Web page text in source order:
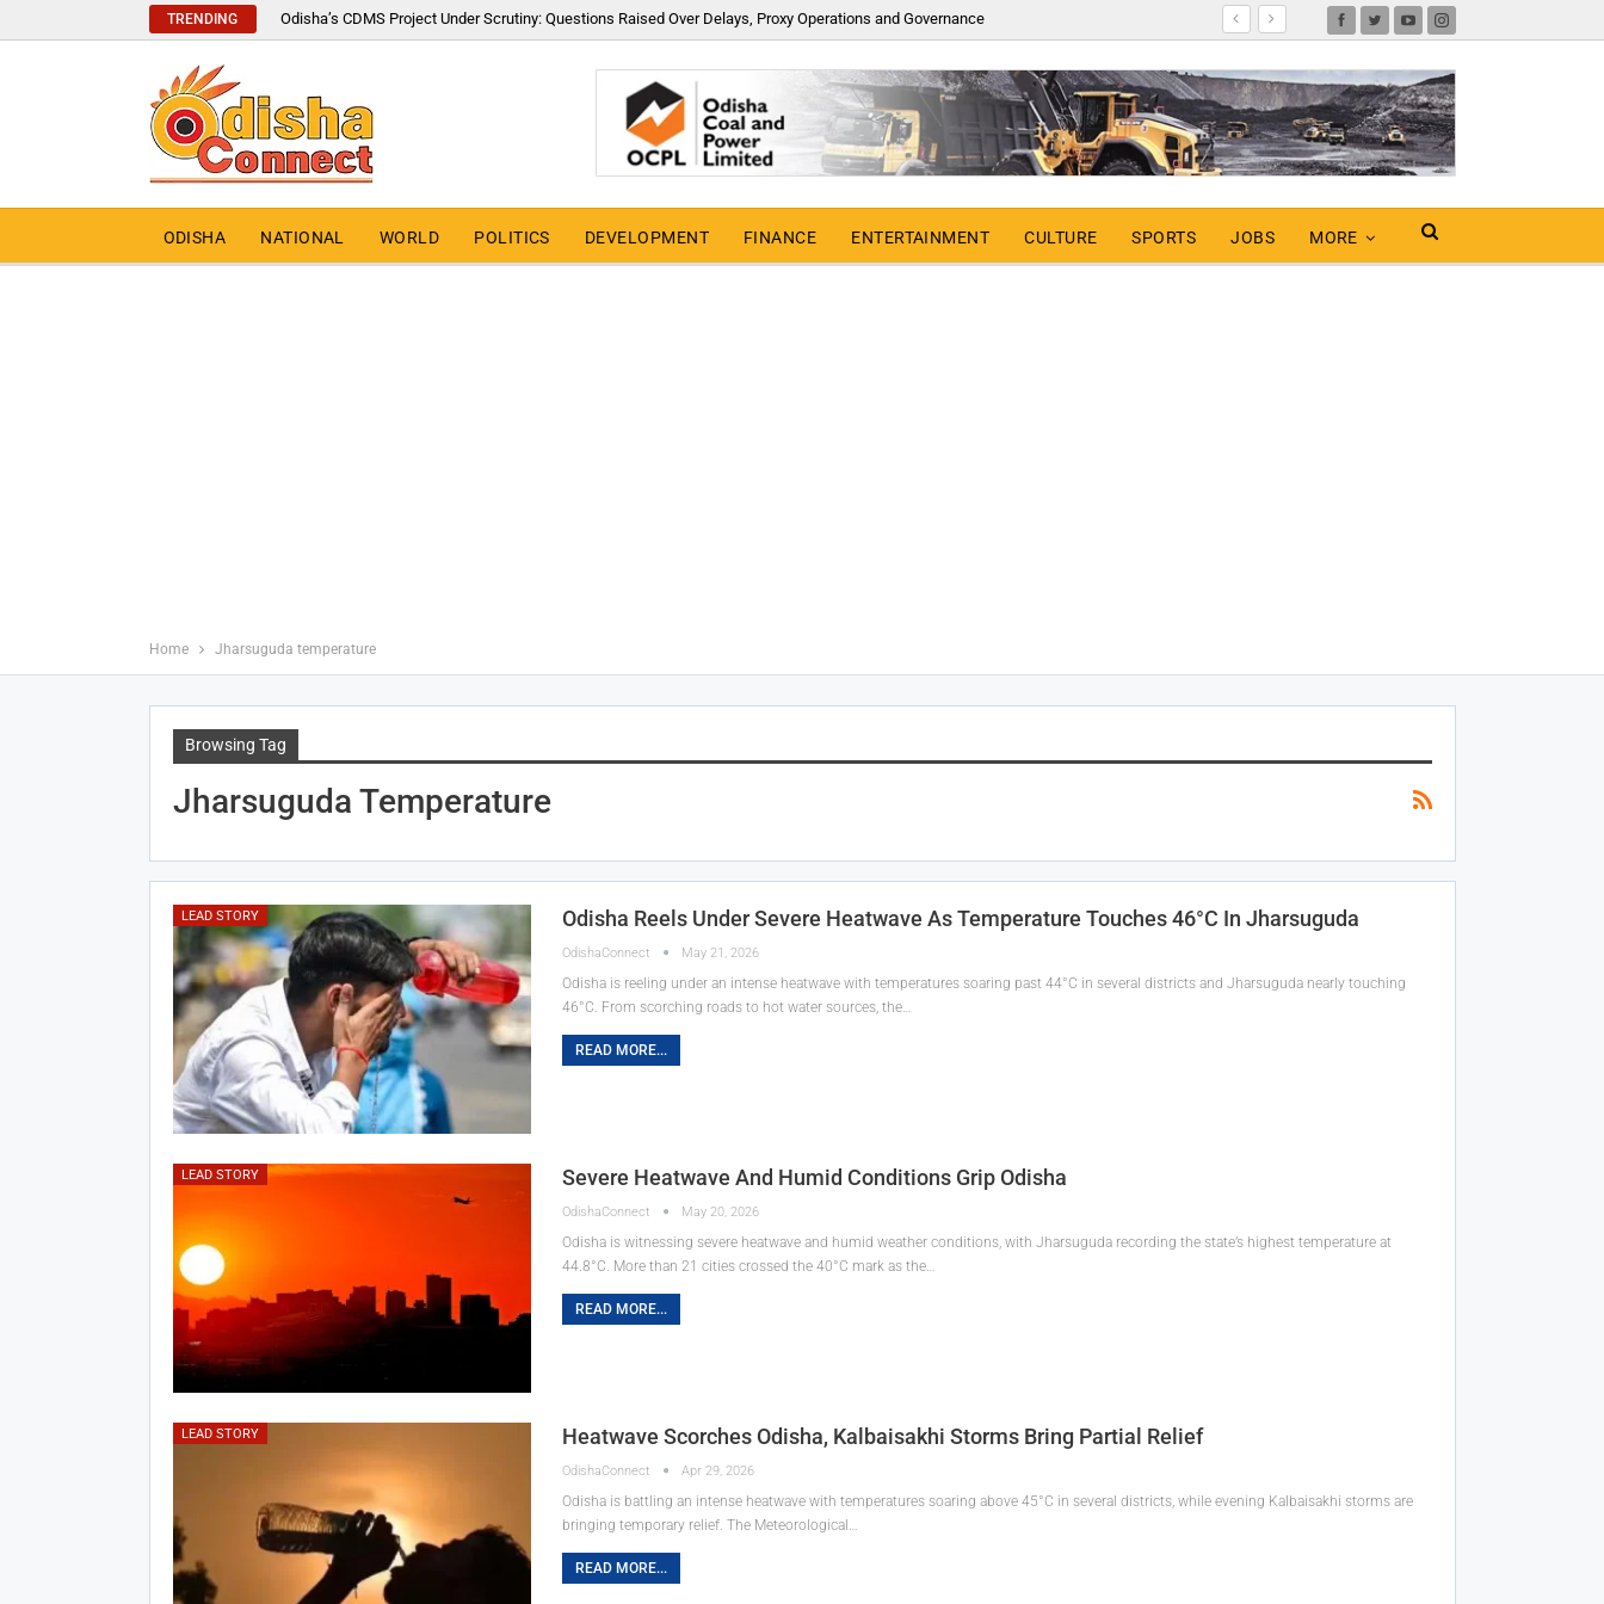
TRENDING Odisha’s CDMS Project Under Scrutiny: Questions Raised Over Delays, Proxy Operations and Governance
ODISHA NATIONAL WORLD POLITICS DEVELOPMENT FINANCE ENTERTAINMENT CULTURE SPORTS JOBS MORE
Home Jharsuguda temperature
Browsing Tag
Jharsuguda Temperature
LEAD STORY Odisha Reels Under Severe Heatwave As Temperature Touches 46°C In Jharsuguda
OdishaConnect May 21, 2026
Odisha is reeling under an intense heatwave with temperatures soaring past 44°C in several districts and Jharsuguda nearly touching
46°C. From scorching roads to hot water sources, the…
READ MORE...
LEAD STORY Severe Heatwave And Humid Conditions Grip Odisha
OdishaConnect May 20, 2026
Odisha is witnessing severe heatwave and humid weather conditions, with Jharsuguda recording the state’s highest temperature at
44.8°C. More than 21 cities crossed the 40°C mark as the…
READ MORE...
LEAD STORY Heatwave Scorches Odisha, Kalbaisakhi Storms Bring Partial Relief
OdishaConnect Apr 29, 2026
Odisha is battling an intense heatwave with temperatures soaring above 45°C in several districts, while evening Kalbaisakhi storms are
bringing temporary relief. The Meteorological…
READ MORE...